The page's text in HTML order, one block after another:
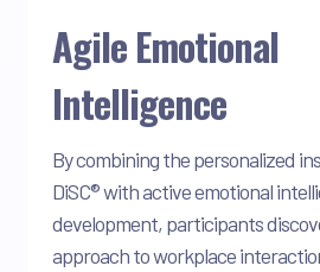
Agile Emotional
Intelligence
By combining the personalized
DiSC® with active emotional
development, participants
approach to workplace